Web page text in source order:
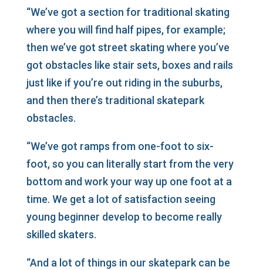
“We’ve got a section for traditional skating
where you will find half pipes, for example;
then we’ve got street skating where you’ve
got obstacles like stair sets, boxes and rails
just like if you’re out riding in the suburbs,
and then there’s traditional skatepark
obstacles.
“We’ve got ramps from one-foot to six-
foot, so you can literally start from the very
bottom and work your way up one foot at a
time. We get a lot of satisfaction seeing
young beginner develop to become really
skilled skaters.
“And a lot of things in our skatepark can be